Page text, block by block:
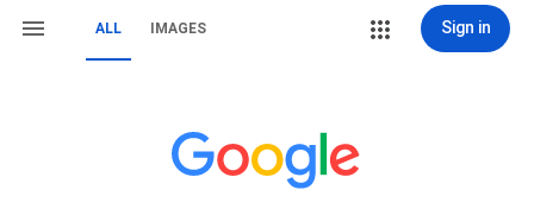
ALL IMAGES Sign in